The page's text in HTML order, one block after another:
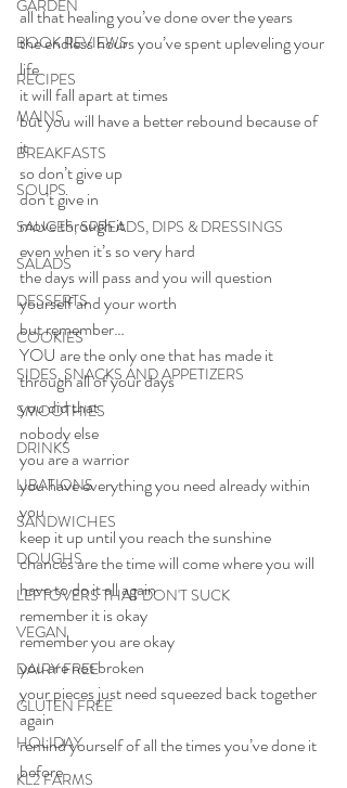
GARDEN
BOOK REVIEWS
RECIPES
MAINS
BREAKFASTS
SOUPS
SAUCES, SPREADS, DIPS & DRESSINGS
SALADS
DESSERTS
COOKIES
SIDES, SNACKS AND APPETIZERS
SMOOTHIES
DRINKS
LIBATIONS
SANDWICHES
DOUGHS
LEFTOVERS THAT DON'T SUCK
VEGAN
DAIRY FREE
GLUTEN FREE
HOLIDAY
KL2 FARMS
all that healing you’ve done over the years
the endless hours you’ve spent upleveling your
life
it will fall apart at times
but you will have a better rebound because of
it
so don’t give up
don’t give in
move through it
even when it’s so very hard
the days will pass and you will question
yourself and your worth
but remember…
YOU are the only one that has made it
through all of your days
you did that
nobody else
you are a warrior
you have everything you need already within
you
keep it up until you reach the sunshine
chances are the time will come where you will
have to do it all again
remember it is okay
remember you are okay
you are not broken
your pieces just need squeezed back together
again
remind yourself of all the times you’ve done it
before